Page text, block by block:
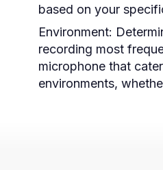
based on your
Environment:
recording most
microphone that
environments,